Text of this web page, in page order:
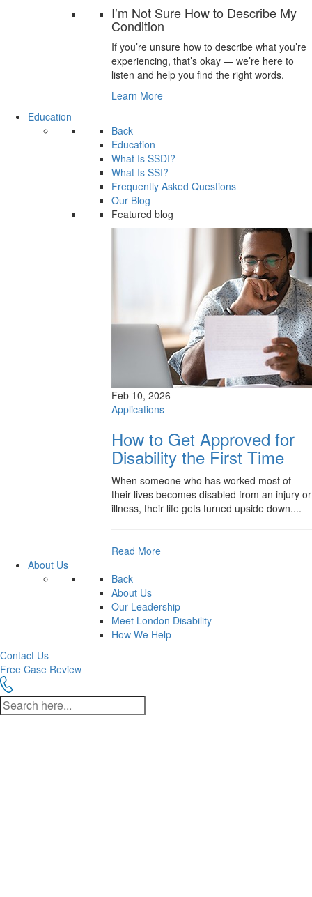
I’m Not Sure How to Describe My
Condition
If you’re unsure how to describe what you’re
experiencing, that’s okay — we’re here to
listen and help you find the right words.
Learn More
Education
Back
Education
What Is SSDI?
What Is SSI?
Frequently Asked Questions
Our Blog
Featured blog
Feb 10, 2026
Applications
How to Get Approved for
Disability the First Time
When someone who has worked most of
their lives becomes disabled from an injury or
illness, their life gets turned upside down....
Read More
About Us
Back
About Us
Our Leadership
Meet London Disability
How We Help
Contact Us
Free Case Review